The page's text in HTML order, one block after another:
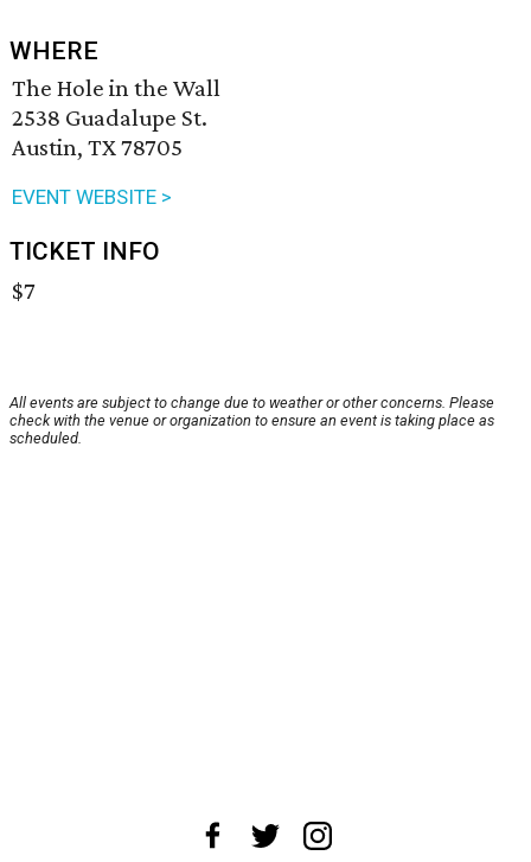
WHERE
The Hole in the Wall
2538 Guadalupe St.
Austin, TX 78705
EVENT WEBSITE >
TICKET INFO
$7
All events are subject to change due to weather or other concerns. Please
check with the venue or organization to ensure an event is taking place as
scheduled.